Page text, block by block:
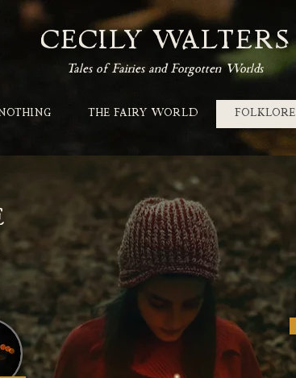
CECILY WALTERS
Tales of Fairies and Forgotten Worlds
THE FAIRY WORLD FOLKLORE